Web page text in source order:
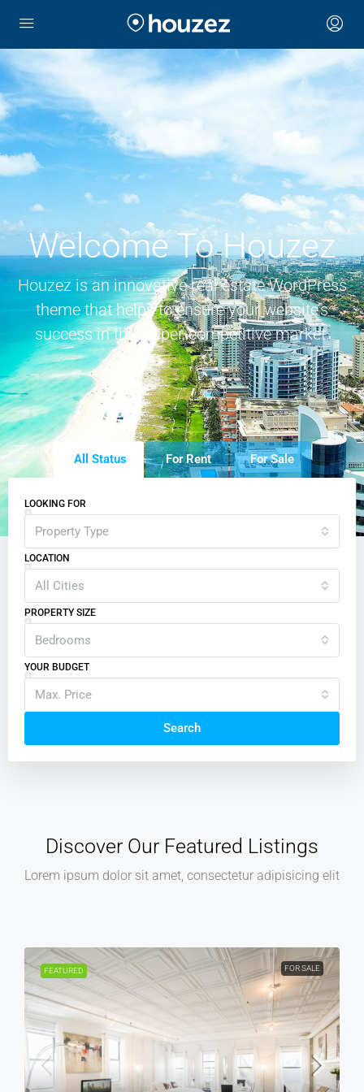
Welcome To Houzez
Houzez is an innovative real estate WordPress
theme that helps to ensure your website’s
success in this super-competitive market.
All Status For Rent For Sale
LOOKING FOR
Property Type
LOCATION
All Cities
PROPERTY SIZE
Bedrooms
YOUR BUDGET
Max. Price
Search
Discover Our Featured Listings
Lorem ipsum dolor sit amet, consectetur adipisicing elit
SALE FEATURED FOR